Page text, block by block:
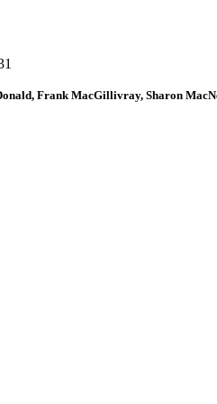
Frank MacGillivray, Sharon